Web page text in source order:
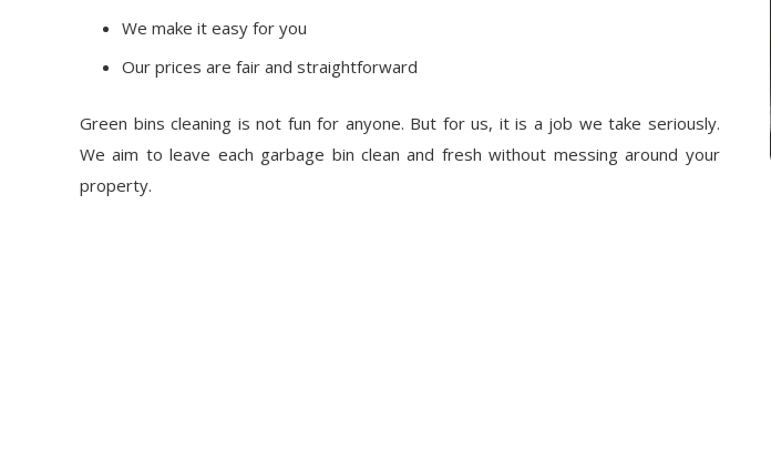
We make it easy for you
Our prices are fair and straightforward
Green bins cleaning is not fun for anyone. But for us, it is a job we take seriously.
We aim to leave each garbage bin clean and fresh without messing around your
property.